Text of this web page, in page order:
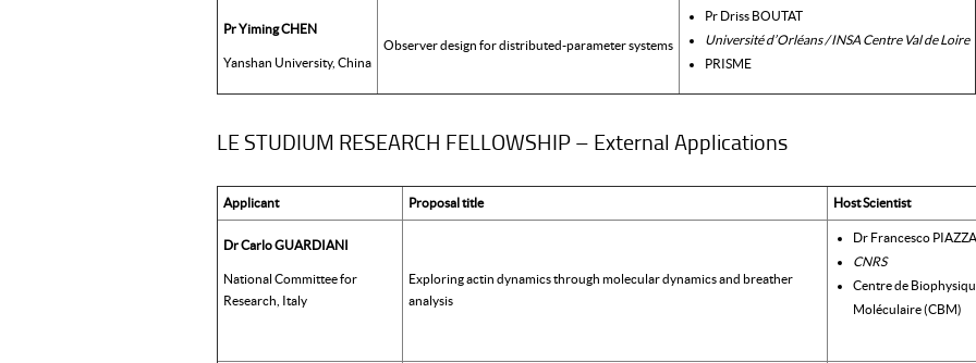
Pr Yiming CHEN
Yanshan University, China
Observer design for distributed-parameter systems
Pr Driss BOUTAT
Université d’Orléans / INSA Centre Val de Loire
PRISME
LE STUDIUM RESEARCH FELLOWSHIP – External Applications
Applicant Proposal title Host Scientist
Dr Carlo GUARDIANI
National Committee for
Research, Italy
Exploring actin dynamics through molecular dynamics and breather
analysis
Dr Francesco PIAZZA
CNRS
Centre de
Moléculaire (CBM)